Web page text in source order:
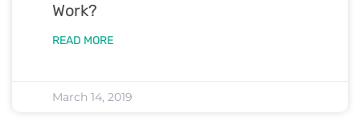
Work?
READ MORE
March 14, 2019